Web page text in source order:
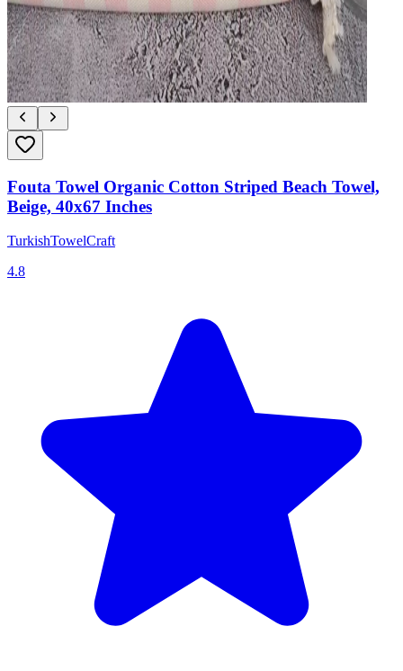
Fouta Towel Organic Cotton Striped Beach Towel,
Beige, 40x67 Inches
TurkishTowelCraft
4.8